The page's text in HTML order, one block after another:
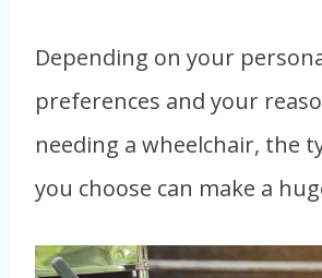
Depending on your
preferences and your
needing a wheelchair, the
you choose can make a